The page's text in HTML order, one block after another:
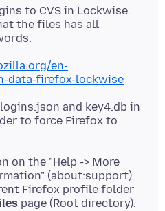
to CVS in Lockwise.
the files has all
en-
data-firefox-lockwise
and key4.db in
to force Firefox to
on the "Help -> More
(about:support)
Firefox profile folder